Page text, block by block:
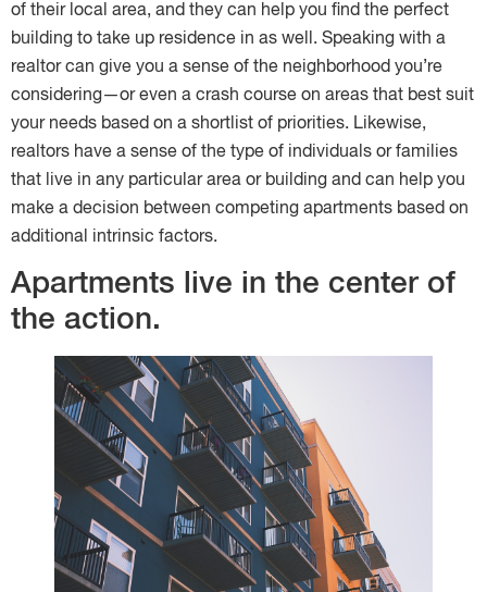
of their local area, and they can help you find the perfect
building to take up residence in as well. Speaking with a
realtor can give you a sense of the neighborhood you’re
considering—or even a crash course on areas that best suit
your needs based on a shortlist of priorities. Likewise,
realtors have a sense of the type of individuals or families
that live in any particular area or building and can help you
make a decision between competing apartments based on
additional intrinsic factors.
Apartments live in the center of
the action.